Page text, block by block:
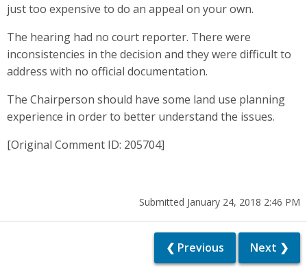
just too expensive to do an appeal on your own.
The hearing had no court reporter. There were
inconsistencies in the decision and they were difficult to
address with no official documentation.
The Chairperson should have some land use planning
experience in order to better understand the issues.
[Original Comment ID: 205704]
Submitted January 24, 2018 2:46 PM
❮ Previous Next ❯